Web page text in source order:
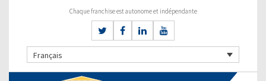
Chaque franchise est autonome et indépendante
Français